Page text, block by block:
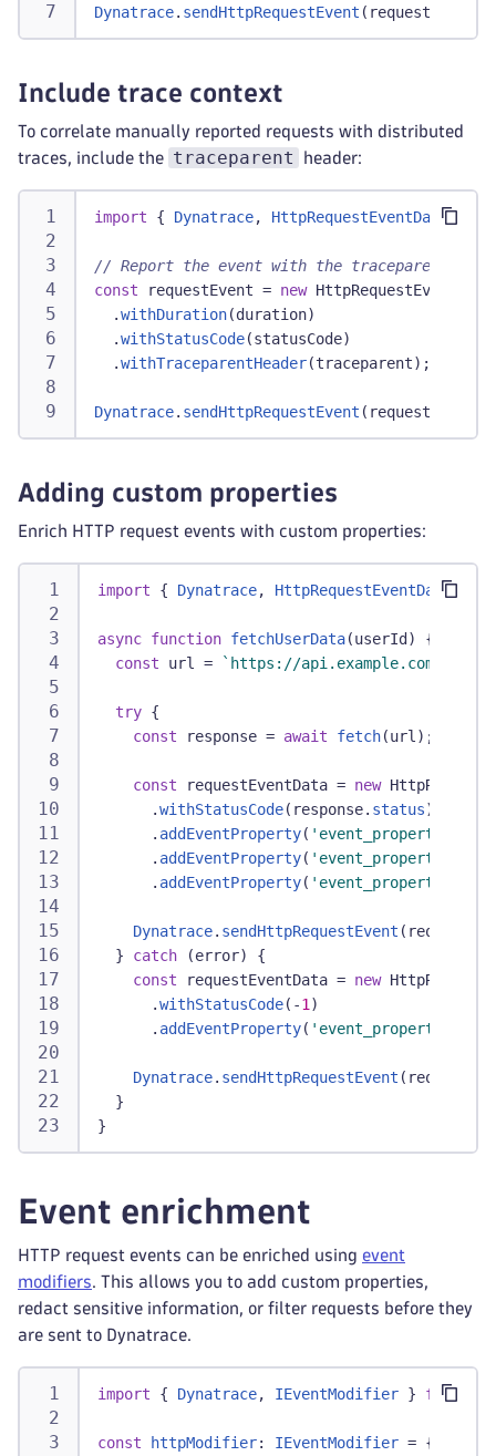
Dynatrace. sendHttpRequestEvent ( requestEvent
Include trace context
To correlate manually reported requests with distributed
traces, include the traceparent header:
import { Dynatrace, HttpRequestEventData
// Report the event with the traceparent
const requestEvent = new HttpRequestEventData
.withDuration(duration)
.withStatusCode(statusCode)
.withTraceparentHeader(traceparent) ;
Dynatrace. sendHttpRequestEvent ( requestEvent
Adding custom properties
Enrich HTTP request events with custom properties:
import { Dynatrace, HttpRequestEventData
async function fetchUserData(userId )
{
const url = ` https://api.example.com/users/
try {
const response = await fetch(url ) ;
const requestEventData = new
.withStatusCode( response. status)
. addEventProperty(
. addEventProperty(
. addEventProperty(
Dynatrace. sendHttpRequestEvent (
}
catch (error)
{
const requestEventData = new
.withStatusCode( -1 )
. addEventProperty(
Dynatrace. sendHttpRequestEvent (
}
}
Event enrichment
HTTP request events can be enriched using event
modifiers. This allows you to add custom properties,
redact sensitive information, or filter requests before they
are sent to Dynatrace.
import { Dynatrace, IEventModifier } from
const httpModifier: IEventModifier = {